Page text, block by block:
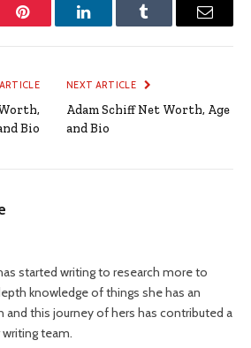
Pinterest LinkedInTumblr Email
Bio
NEXT ARTICLE
Adam Schiff Net Worth, Age
and Bio
started writing to research more to
knowledge of things she has an
and this journey of hers has contributed a
team.